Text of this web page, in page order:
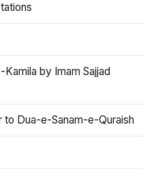
by Imam Sajjad
to Dua-e-Sanam-e-Quraish